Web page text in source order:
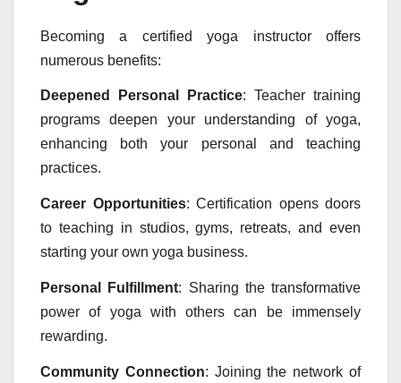
Becoming a certified yoga instructor offers
numerous benefits:
Deepened Personal Practice: Teacher training
programs deepen your understanding of yoga,
enhancing both your personal and teaching
practices.
Career Opportunities: Certification opens doors
to teaching in studios, gyms, retreats, and even
starting your own yoga business.
Personal Fulfillment: Sharing the transformative
power of yoga with others can be immensely
rewarding.
Community Connection: Joining the network of